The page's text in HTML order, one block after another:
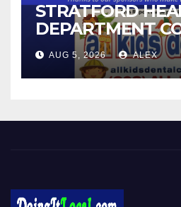
STRATFORD
DEPARTMENT
BACK-TO-
IMMUNIZATION
AUG 5, 2026 ALEX